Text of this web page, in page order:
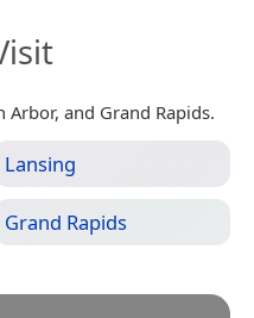
and Grand Rapids.
Lansing
Grand Rapids